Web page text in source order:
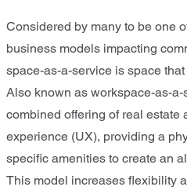
Considered by many to be one
business models impacting
space-as-a-service is space
Also known as workspace-as-
combined offering of real estate
experience (UX), providing a
specific amenities to create an
This model increases flexibility